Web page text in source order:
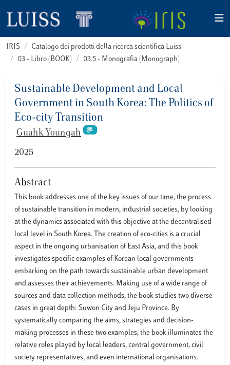
IRIS
Catalogo dei prodotti della ricerca scientifica Luiss
03 - Libro (BOOK)
03.5 - Monografia (Monograph)
Sustainable Development and Local
Government in South Korea: The Politics of
Eco-city Transition
Guahk Youngah
2025
Abstract
This book addresses one of the key issues of our time, the process
of sustainable transition in modern, industrial societies, by looking
at the dynamics associated with this objective at the decentralised
local level in South Korea. The creation of eco-cities is a crucial
aspect in the ongoing urbanisation of East Asia, and this book
investigates specific examples of Korean local governments
embarking on the path towards sustainable urban development
and assesses their achievements. Making use of a wide range of
sources and data collection methods, the book studies two diverse
cases in great depth: Suwon City and Jeju Province. By
systematically comparing the aims, strategies and decision-
making processes in these two examples, the book illuminates the
relative roles played by local leaders, central government, civil
society representatives, and even international organisations.